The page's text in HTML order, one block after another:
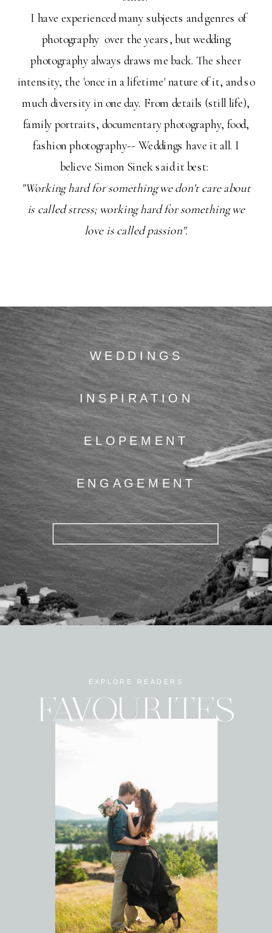
I have experienced many subjects and genres of
photography over the years, but wedding
photography always draws me back. The sheer
intensity, the 'once in a lifetime' nature of it, and so
much diversity in one day. From details (still life),
family portraits, documentary photography, food,
fashion photography-- Weddings have it all. I
believe Simon Sinek said it best:
"Working hard for something we don't care about
is called stress; working hard for something we
love is called passion".
ENGAGEMENT
ELOPEMENT
INSPIRATION
WEDDINGS
FAVOURITES
EXPLORE READERS